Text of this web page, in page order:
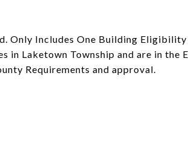
Only Includes One Building
in Laketown Township and are in
Requirements and approval.